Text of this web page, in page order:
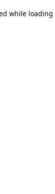
while loading